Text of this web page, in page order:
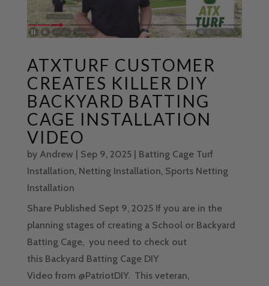
ATXTURF CUSTOMER
CREATES KILLER DIY
BACKYARD BATTING
CAGE INSTALLATION
VIDEO
by Andrew Sep 9, 2025| Batting Cage Turf
Installation, Netting Installation, Sports Netting
Installation
Share Published Sept 9, 2025 If you are in the
planning stages of creating a School or Backyard
Batting Cage, you need to check out
this Backyard Batting Cage DIY
Video from @PatriotDIY. This veteran,